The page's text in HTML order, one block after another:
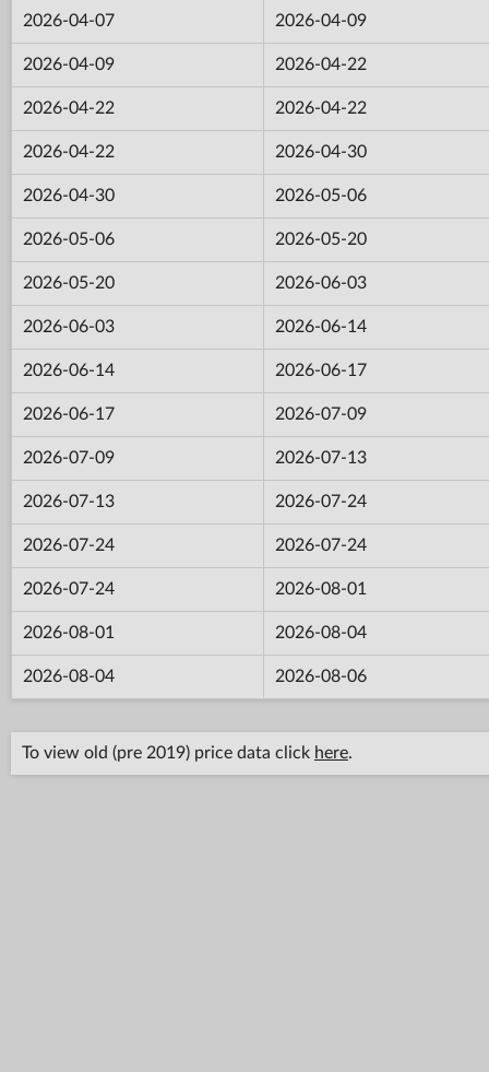
2026-04-07 2026-04-09
2026-04-09 2026-04-22
2026-04-22 2026-04-22
2026-04-22 2026-04-30
2026-04-30 2026-05-06
2026-05-06 2026-05-20
2026-05-20 2026-06-03
2026-06-03 2026-06-14
2026-06-14 2026-06-17
2026-06-17 2026-07-09
2026-07-09 2026-07-13
2026-07-13 2026-07-24
2026-07-24 2026-07-24
2026-07-24 2026-08-01
2026-08-01 2026-08-04
2026-08-04 2026-08-06
To view old (pre 2019) price data click here.